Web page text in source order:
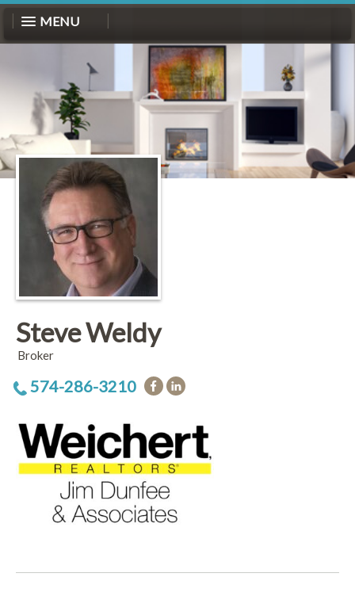
MENU
Steve Weldy
Broker
574-286-3210